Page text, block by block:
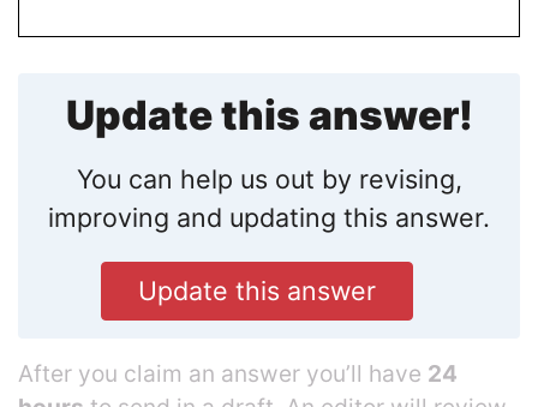
Update this answer!
You can help us out by revising,
improving and updating this answer.
Update this answer
After you claim an answer you’ll have 24